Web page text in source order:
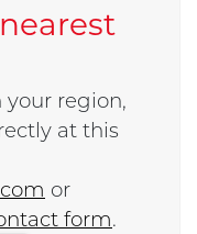
your region,
at this
or
form.